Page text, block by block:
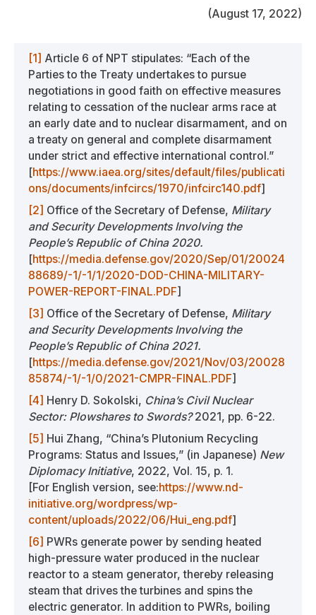
(August 17, 2022)
[1] Article 6 of NPT stipulates: “Each of the
Parties to the Treaty undertakes to pursue
negotiations in good faith on effective measures
relating to cessation of the nuclear arms race at
an early date and to nuclear disarmament, and on
a treaty on general and complete disarmament
under strict and effective international control.”
[https://www.iaea.org/sites/default/files/publicati
ons/documents/infcircs/1970/infcirc140.pdf]
[2] Office of the Secretary of Defense, Military
and Security Developments Involving the
People’s Republic of China 2020.
[https://media.defense.gov/2020/Sep/01/20024
88689/-1/-1/1/2020-DOD-CHINA-MILITARY-
POWER-REPORT-FINAL.PDF]
[3] Office of the Secretary of Defense, Military
and Security Developments Involving the
People’s Republic of China 2021.
[https://media.defense.gov/2021/Nov/03/20028
85874/-1/-1/0/2021-CMPR-FINAL.PDF]
[4] Henry D. Sokolski, China’s Civil Nuclear
Sector: Plowshares to Swords?2021, pp. 6-22.
[5] Hui Zhang, “China’s Plutonium Recycling
Programs: Status and Issues,” (in Japanese) New
Diplomacy Initiative, 2022, Vol. 15, p. 1.
[For English version, see:https://www.nd-
initiative.org/wordpress/wp-
content/uploads/2022/06/Hui_eng.pdf]
[6] PWRs generate power by sending heated
high-pressure water produced in the nuclear
reactor to a steam generator, thereby releasing
steam that drives the turbines and spins the
electric generator. In addition to PWRs, boiling